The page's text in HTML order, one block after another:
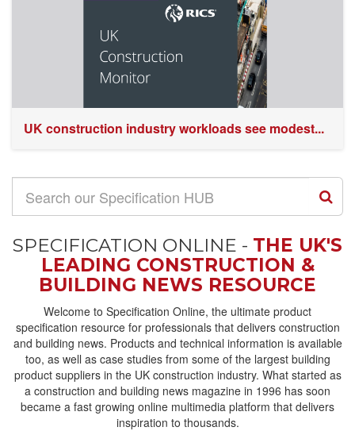
UK construction industry workloads see modest...
SPECIFICATION ONLINE - THE UK'S
LEADING CONSTRUCTION &
BUILDING NEWS RESOURCE
Welcome to Specification Online, the ultimate product
specification resource for professionals that delivers construction
and building news. Products and technical information is available
too, as well as case studies from some of the largest building
product suppliers in the UK construction industry. What started as
a construction and building news magazine in 1996 has soon
became a fast growing online multimedia platform that delivers
inspiration to thousands.